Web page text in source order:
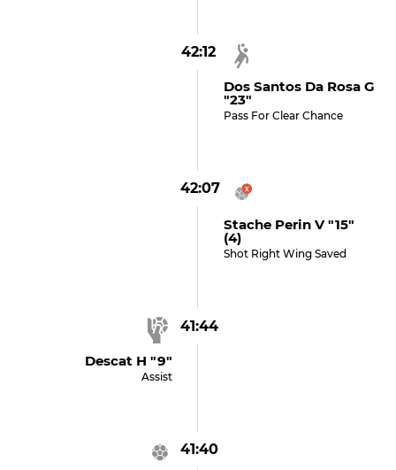
42:12
Dos Santos Da Rosa G
"23"
Pass For Clear Chance
42:07
Stache Perin V "15"
(4)
Shot Right Wing Saved
41:44
Descat H "9"
Assist
41:40